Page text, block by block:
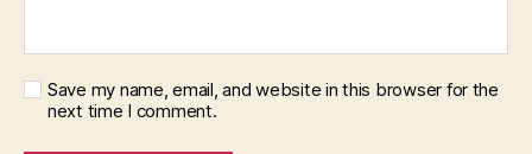
Save my name, email, and website in this browser for the
next time I comment.